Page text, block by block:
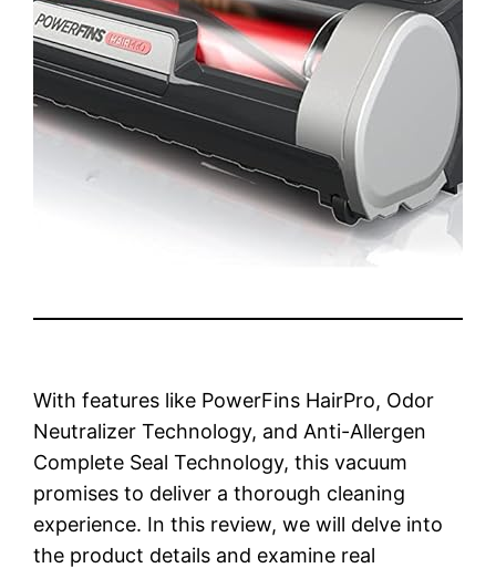
With features like PowerFins HairPro, Odor
Neutralizer Technology, and Anti-Allergen
Complete Seal Technology, this vacuum
promises to deliver a thorough cleaning
experience. In this review, we will delve into
the product details and examine real